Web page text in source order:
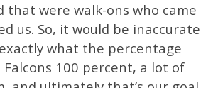
that were walk-ons who came
us. So, it would be inaccurate
what the percentage
Falcons 100 percent, a lot of